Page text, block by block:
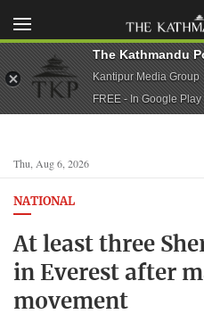
Thu, Aug 6, 2026
NATIONAL
At least three
in Everest after
movement
The Kathmandu
Kantipur Media Group
FREE - In Google Play